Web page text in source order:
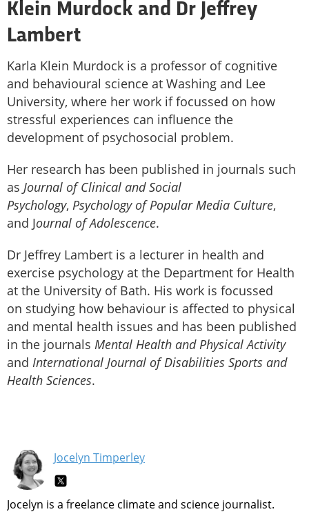
Klein Murdock and Dr Jeffrey
Lambert
Karla Klein Murdock is a professor of cognitive
and behavioural science at Washing and Lee
University, where her work if focussed on how
stressful experiences can influence the
development of psychosocial problem.
Her research has been published in journals such
as Journal of Clinical and Social
Psychology, Psychology of Popular Media Culture,
and Journal of Adolescence.
Dr Jeffrey Lambert is a lecturer in health and
exercise psychology at the Department for Health
at the University of Bath. His work is focussed
on studying how behaviour is affected to physical
and mental health issues and has been published
in the journals Mental Health and Physical Activity
and International Journal of Disabilities Sports and
Health Sciences.
Jocelyn Timperley
Jocelyn is a freelance climate and science journalist.